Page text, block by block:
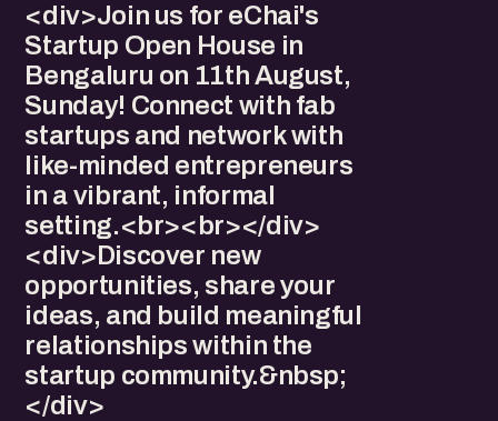
<div>Join us for eChai's
Startup Open House in
Bengaluru on 11th August,
Sunday! Connect with fab
startups and network with
like-minded entrepreneurs
in a vibrant, informal
setting.<br><br></div>
<div>Discover new
opportunities, share your
ideas, and build meaningful
relationships within the
startup community.&nbsp;
</div>